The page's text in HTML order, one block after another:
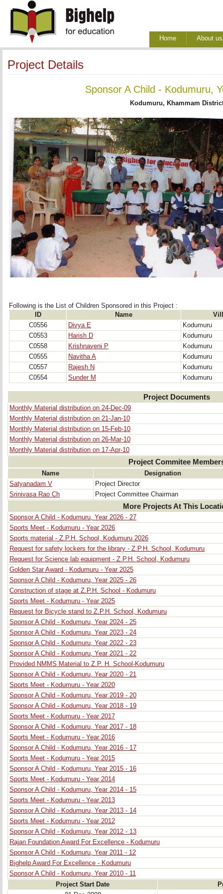
Home About us
Project Details
Sponsor A Child - Kodumuru,
Kodumuru, Khammam
Following is the List of Children Sponsored in this Project :
ID
Name
C0556
Divya E
Kodumuru
C0553
Harish D
Kodumuru
C0558
Krishnaveni P
Kodumuru
C0555
Navitha A
Kodumuru
C0557
Rajesh N
Kodumuru
C0554
Sunder M Kodumuru
Project Documents
Monthly Material distribution on 24-Dec-09
Monthly Material distribution on 21-Jan-10
Monthly Material distribution on 15-Feb-10
Monthly Material distribution on 26-Mar-10
Monthly Material distribution on 17-Apr-10
Project Commitee
Name
Designation
Satyanadam V
Project Director
Srinivasa Rao Ch
Project Committee Chairman
More Projects At This
Sponsor A Child - Kodumuru, Year 2026 - 27
Sports Meet - Kodumuru - Year 2026
Sports material - Z.P.H. School, Kodumuru 2026
Request for safety lockers for the library - Z.P.H. School, Kodumuru
Request for Science lab equipment - Z.P.H. School, Kodumuru
Golden Star Award - Kodumuru - Year 2025
Sponsor A Child - Kodumuru, Year 2025 - 26
Construction of stage at Z.P.H. School - Kodumuru
Sports Meet - Kodumuru - Year 2025
Request for Bicycle stand to Z.P.H. School, Kodumuru
Sponsor A Child - Kodumuru, Year 2024 - 25
Sponsor A Child - Kodumuru, Year 2023 - 24
Sponsor A Child - Kodumuru, Year 2022 - 23
Sponsor A Child - Kodumuru, Year 2021 - 22
Provided NMMS Material to Z.P. H. School-Kodumuru
Sponsor A Child - Kodumuru, Year 2020 - 21
Sports Meet - Kodumuru - Year 2020
Sponsor A Child - Kodumuru, Year 2019 - 20
Sponsor A Child - Kodumuru, Year 2018 - 19
Sports Meet - Kodumuru - Year 2017
Sponsor A Child - Kodumuru, Year 2017 - 18
Sports Meet - Kodumuru - Year 2016
Sponsor A Child - Kodumuru, Year 2016 - 17
Sports Meet - Kodumuru - Year 2015
Sponsor A Child - Kodumuru, Year 2015 - 16
Sports Meet - Kodumuru - Year 2014
Sponsor A Child - Kodumuru, Year 2014 - 15
Sports Meet - Kodumuru - Year 2013
Sponsor A Child - Kodumuru, Year 2013 - 14
Sports Meet - Kodumuru - Year 2012
Sponsor A Child - Kodumuru, Year 2012 - 13
Rajan Foundation Award For Excellence - Kodumuru
Sponsor A Child - Kodumuru, Year 2011 - 12
Bighelp Award For Excellence - Kodumuru
Sponsor A Child - Kodumuru, Year 2010 - 11
Project Start Date